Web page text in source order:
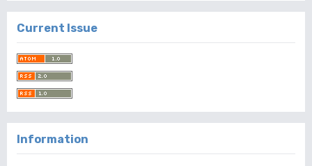
Current Issue
Information